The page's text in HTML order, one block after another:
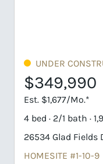
UNDER
Est.
3 bed · 2/
26551